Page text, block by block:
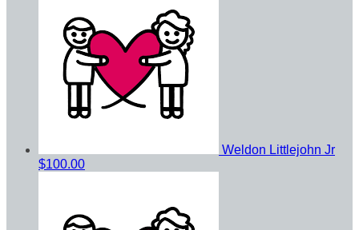
Weldon Littlejohn Jr
$100.00